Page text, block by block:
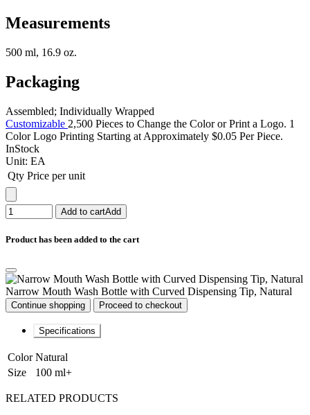
Measurements
500 ml, 16.9 oz.
Packaging
Assembled; Individually Wrapped
Customizable 2,500 Pieces to Change the Color or Print a Logo. 1
Color Logo Printing Starting at Approximately $0.05 Per Piece.
InStock
Unit: EA
Qty Price per unit
Add to cartAdd
Product has been added to the cart
Narrow Mouth Wash Bottle with Curved Dispensing Tip, Natural
Continue shopping Proceed to checkout
Specifications
Color Natural
Size
100 ml+
RELATED PRODUCTS